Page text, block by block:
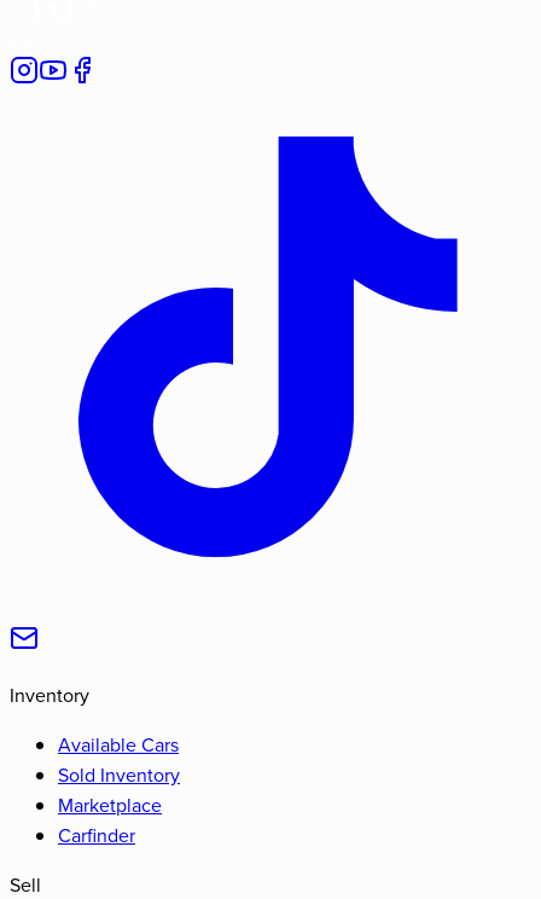
Inventory
Available Cars
Sold Inventory
Marketplace
Carfinder
Sell